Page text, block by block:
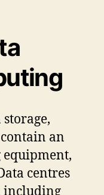
an
equipment,
centres
including